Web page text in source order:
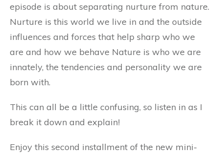
episode is about separating nurture from nature.
Nurture is this world we live in and the outside
influences and forces that help sharp who we
are and how we behave Nature is who we are
innately, the tendencies and personality we are
born with.
This can all be a little confusing, so listen in as I
break it down and explain!
Enjoy this second installment of the new mini-